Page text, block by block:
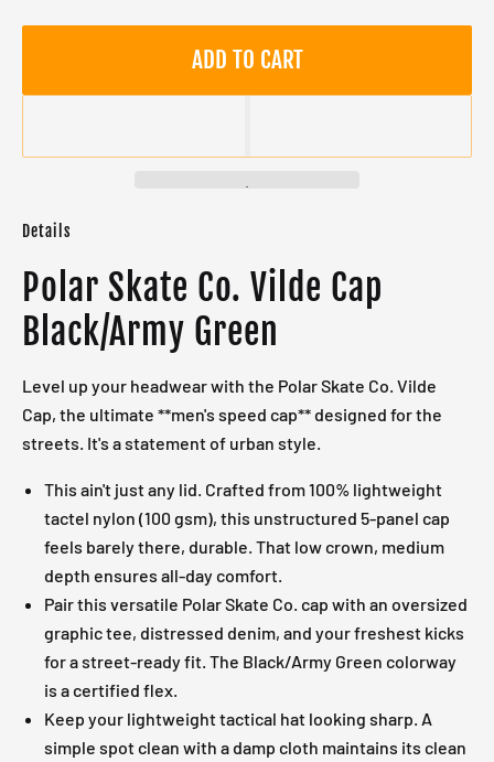
ADD TO CART
Details
Polar Skate Co. Vilde Cap
Black/Army Green
Level up your headwear with the Polar Skate Co. Vilde
Cap, the ultimate **men's speed cap** designed for the
streets. It's a statement of urban style.
This ain't just any lid. Crafted from 100% lightweight
tactel nylon (100 gsm), this unstructured 5-panel cap
feels barely there, durable. That low crown, medium
depth ensures all-day comfort.
Pair this versatile Polar Skate Co. cap with an oversized
graphic tee, distressed denim, and your freshest kicks
for a street-ready fit. The Black/Army Green colorway
is a certified flex.
Keep your lightweight tactical hat looking sharp. A
simple spot clean with a damp cloth maintains its clean